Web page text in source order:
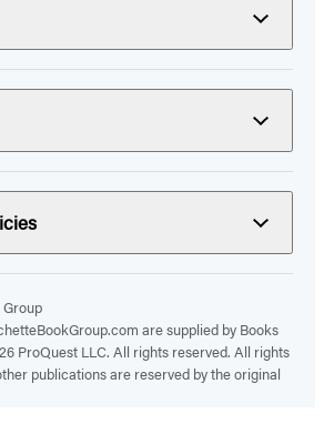
are supplied by Books
ProQuest LLC. All rights reserved. All rights
publications are reserved by the original